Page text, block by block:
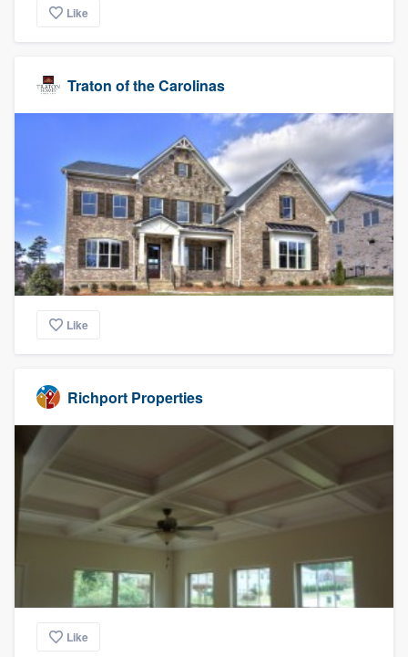
Like
Traton of the Carolinas
Like
Richport Properties
Like